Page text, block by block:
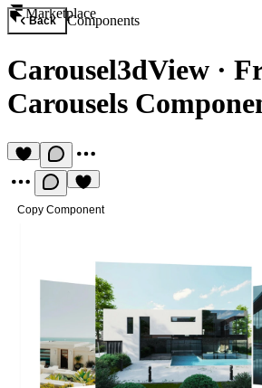
Marketplace
Back Components
Carousel3dView ·
Carousels
Copy Component